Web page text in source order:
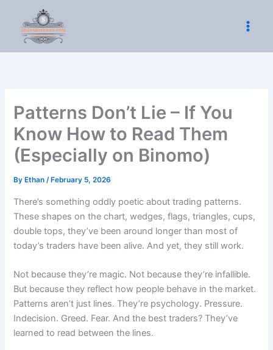
content
Patterns Don’t Lie – If You
Know How to Read Them
(Especially on Binomo)
By Ethan/ February 5, 2026
There’s something oddly poetic about trading patterns.
These shapes on the chart, wedges, flags, triangles, cups,
double tops, they’ve been around longer than most of
today’s traders have been alive. And yet, they still work.
Not because they’re magic. Not because they’re infallible.
But because they reflect how people behave in the market.
Patterns aren’t just lines. They’re psychology. Pressure.
Indecision. Greed. Fear. And the best traders? They’ve
learned to read between the lines.